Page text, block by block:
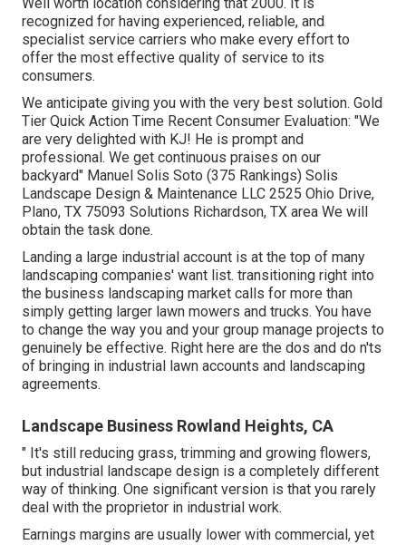
recognized for having experienced, reliable, and
specialist service carriers who make every effort to
offer the most effective quality of service to its
consumers.
We anticipate giving you with the very best solution. Gold
Tier Quick Action Time Recent Consumer Evaluation: "We
are very delighted with KJ! He is prompt and
professional. We get continuous praises on our
backyard" Manuel Solis Soto (375 Rankings) Solis
Landscape Design & Maintenance LLC 2525 Ohio Drive,
Plano, TX 75093 Solutions Richardson, TX area We will
obtain the task done.
Landing a large industrial account is at the top of many
landscaping companies' want list. transitioning right into
the business landscaping market calls for more than
simply getting larger lawn mowers and trucks. You have
to change the way you and your group manage projects to
genuinely be effective. Right here are the dos and do n'ts
of bringing in industrial lawn accounts and landscaping
agreements.
Landscape Business Rowland Heights, CA
" It's still reducing grass, trimming and growing flowers,
but industrial landscape design is a completely different
way of thinking. One significant version is that you rarely
deal with the proprietor in industrial work.
Earnings margins are usually lower with commercial, yet